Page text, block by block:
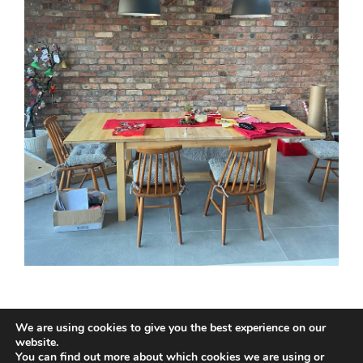
We are using cookies to give you the best experience on our
website.
You can find out more about which cookies we are using or